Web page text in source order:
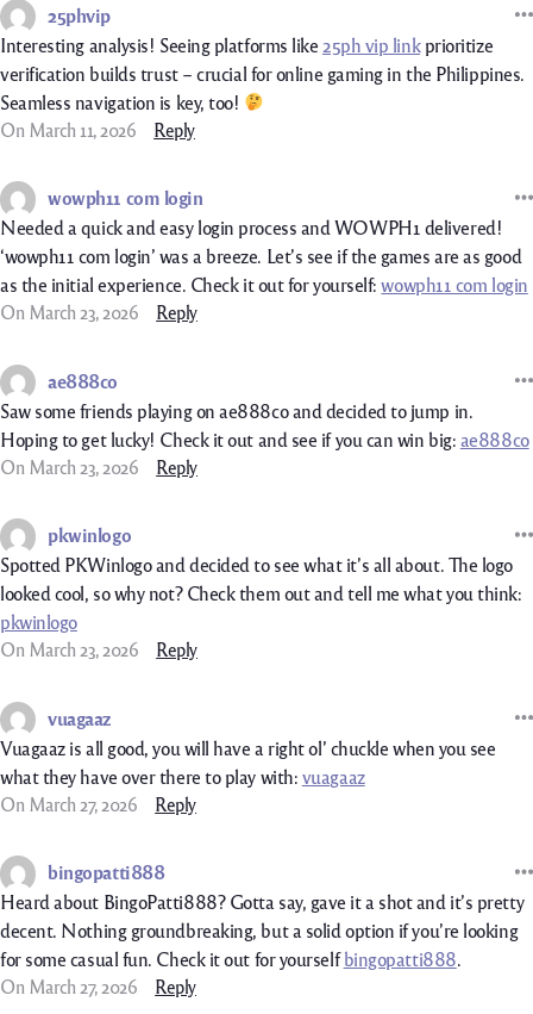
25phvip
Interesting analysis! Seeing platforms like 25ph vip linkprioritize
verification builds trust – crucial for online gaming in the Philippines.
Seamless navigation is key, too!
On March 11, 2026
Reply
wowph11 com login
Needed a quick and easy login process and WOWPH1 delivered!
‘wowph11 com login’ was a breeze. Let’s see if the games are as good
as the initial experience. Check it out for yourself:wowph11 com login
On March 23, 2026
Reply
ae888co
Saw some friends playing on ae888co and decided to jump in.
Hoping to get lucky! Check it out and see if you can win big: ae888co
On March 23, 2026
Reply
pkwinlogo
Spotted PKWinlogo and decided to see what it’s all about. The logo
looked cool, so why not? Check them out and tell me what you think:
pkwinlogo
On March 23, 2026
Reply
vuagaaz
Vuagaaz is all good, you will have a right ol’ chuckle when you see
what they have over there to play with: vuagaaz
On March 27, 2026
Reply
bingopatti888
Heard about BingoPatti888? Gotta say, gave it a shot and it’s pretty
decent. Nothing groundbreaking, but a solid option if you’re looking
for some casual fun. Check it out for yourselfbingopatti888.
On March 27, 2026
Reply